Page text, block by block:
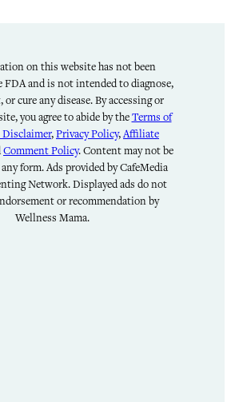
on this website has not been
FDA and is not intended to diagnose,
cure any disease. By accessing or
you agree to abide by theTerms of
,Privacy Policy,Affiliate
Comment Policy. Content may not be
form. Ads provided by CafeMedia
Network. Displayed ads do not
or recommendation by
Wellness Mama.